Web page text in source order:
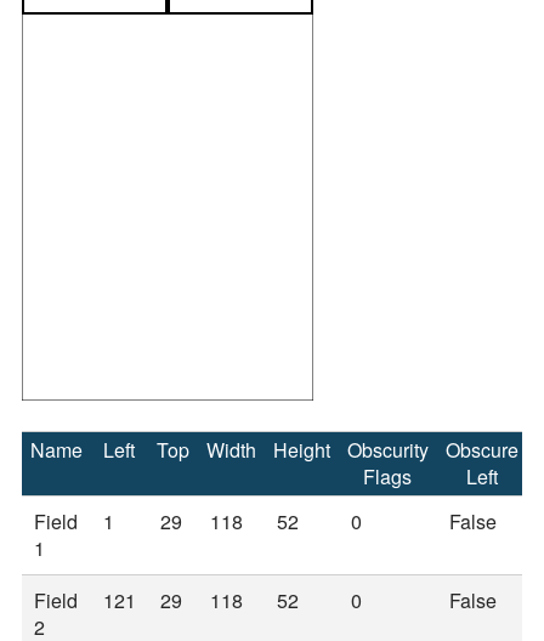
Name Left Top Width Height
Obscurity
Flags
Obscure
Left
Field
1
1 29 118 52 0 False
Field
2
121 29 118 52 0 False